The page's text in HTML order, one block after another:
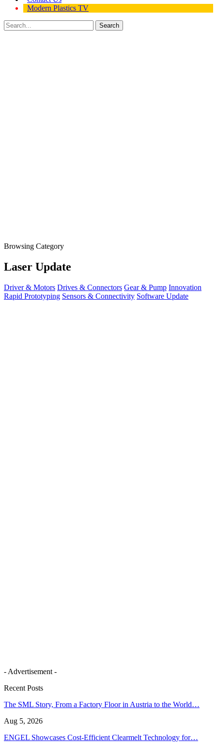
Modern Plastics TV
Browsing Category
Laser Update
Driver & Motors Drives & Connectors Gear & Pump Innovation
Rapid Prototyping Sensors & Connectivity Software Update
- Advertisement -
Recent Posts
The SML Story, From a Factory Floor in Austria to the World…
Aug 5, 2026
ENGEL Showcases Cost-Efficient Clearmelt Technology for…